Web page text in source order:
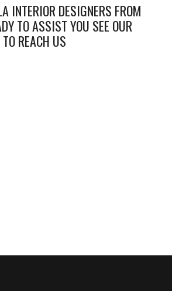
INTERIOR DESIGNERS FROM
TO ASSIST YOU SEE OUR
REACH US